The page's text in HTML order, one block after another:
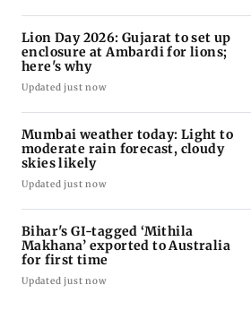
Lion Day 2026: Gujarat to set up
enclosure at Ambardi for lions;
here's why
Updated just now
Mumbai weather today: Light to
moderate rain forecast, cloudy
skies likely
Updated just now
Bihar's GI-tagged ‘Mithila
Makhana’ exported to Australia
for first time
Updated just now